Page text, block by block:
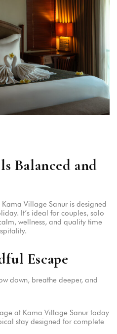
Balanced and
Kama Village Sanur is designed
It’s ideal for couples, solo
wellness, and quality time
Escape
down, breathe deeper, and
at Kama Village Sanur today
stay designed for complete